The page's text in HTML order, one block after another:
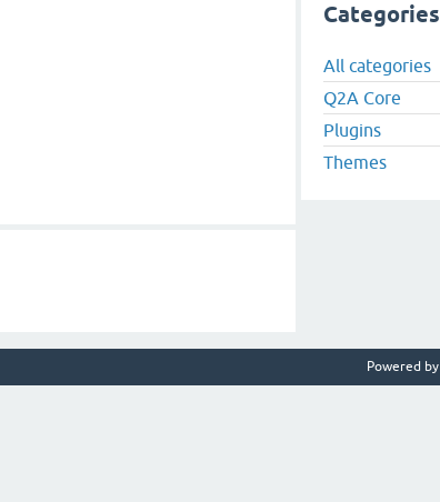
Categories
All categories
Q2A Core
Plugins
Themes
Powered by